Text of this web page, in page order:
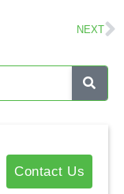
NEXT
Contact Us